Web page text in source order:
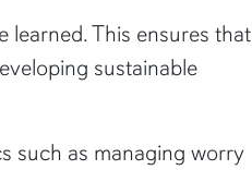
learned. This ensures that
sustainable
such as managing worry